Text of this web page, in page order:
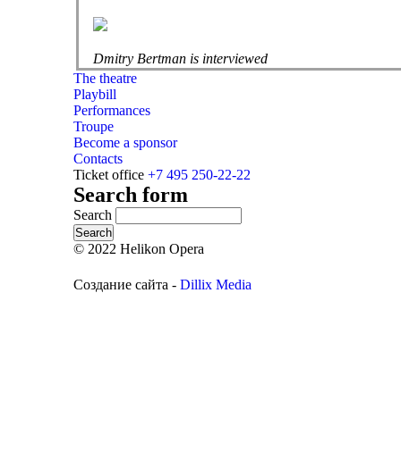
Dmitry Bertman is interviewed
The theatre
Playbill
Performances
Troupe
Become a sponsor
Contacts
Ticket office +7 495 250-22-22
Search form
Search
© 2022 Helikon Opera
Создание сайта - Dillix Media